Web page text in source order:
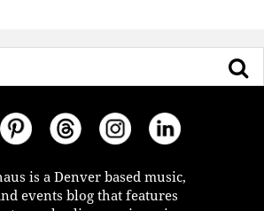
is a Denver based music,
events blog that features